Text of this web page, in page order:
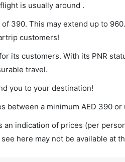
is usually around .
390. This may extend up to
customers!
its customers. With its PNR
travel.
you to your destination!
between a minimum AED 390 or
indication of prices (per
here may not be available at